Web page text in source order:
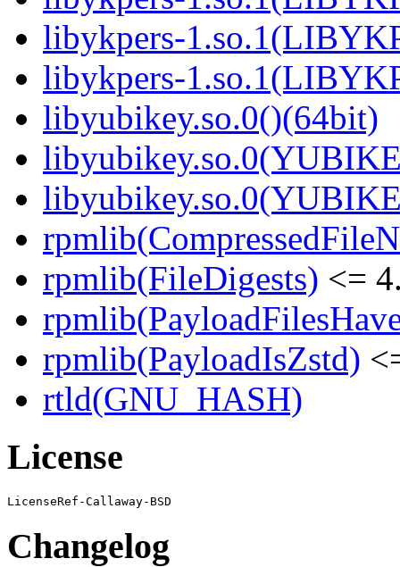
libykpers-
libykpers-
libyubikey.so.0()(64bit)
rpmlib(FileDigests) <=
rpmlib(PayloadIsZstd)
rtld(GNU_HASH)
License
Changelog